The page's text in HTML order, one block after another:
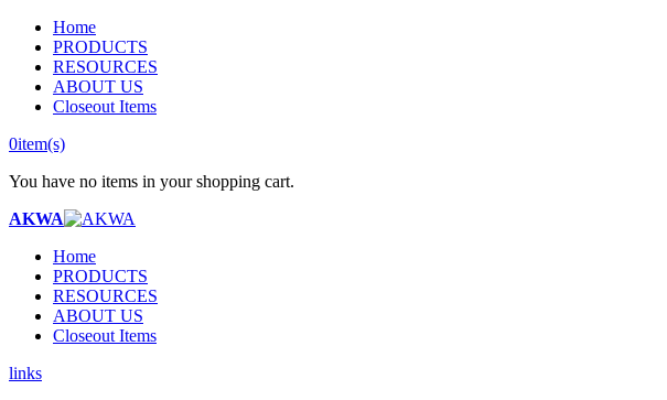
Home
PRODUCTS
RESOURCES
ABOUT US
Closeout Items
0item(s)
You have no items in your shopping cart.
AKWA
Home
PRODUCTS
RESOURCES
ABOUT US
Closeout Items
links